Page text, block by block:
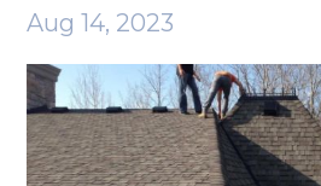
Aug 14, 2023